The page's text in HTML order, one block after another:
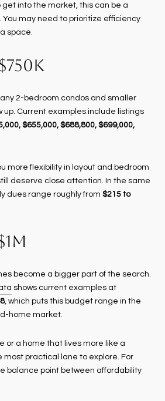
get into the market, this can be a
may need to prioritize efficiency
space.
2-bedroom condos and smaller
up. Current examples include listings
$655,000, $688,800, $699,000,
more flexibility in layout and bedroom
deserve close attention. In the same
dues range roughly from $215 to
become a bigger part of the search.
shows current examples at
, which puts this budget range in the
home market.
or a home that lives more like a
most practical lane to explore. For
balance point between affordability